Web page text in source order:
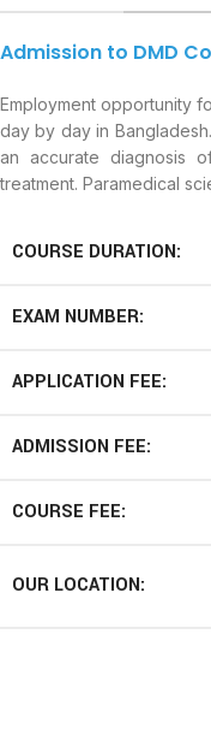
Admission to DMD
Employment opportunity
day by day in
an accurate diagnosis
treatment. Paramedical
COURSE DURATION:
EXAM NUMBER:
APPLICATION FEE:
ADMISSION FEE:
COURSE FEE:
OUR LOCATION: